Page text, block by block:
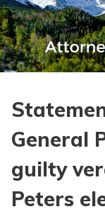
General
guilty
Peters